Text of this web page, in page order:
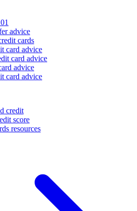
advice
cards
card advice
card advice
advice
card advice
credit
score
resources